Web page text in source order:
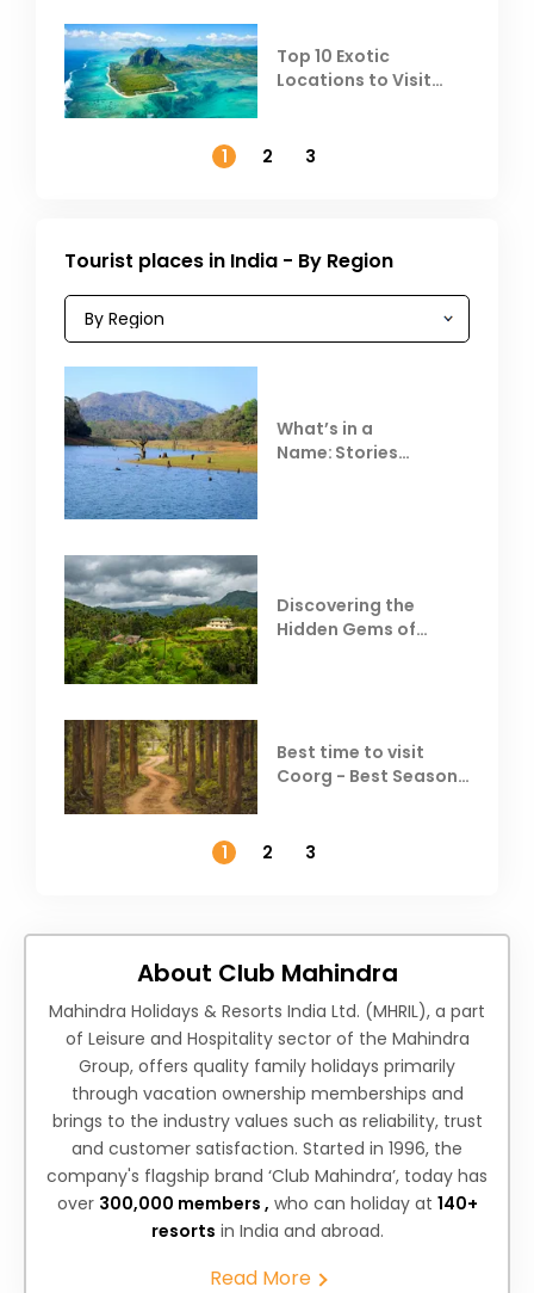
Top 10 Exotic
Locations to Visit
1
2 3
Tourist places in India - By Region
What’s in a
Name: Stories
Discovering the
Hidden Gems of
Best time to visit
Coorg - Best Season,
1
2 3
About Club Mahindra
Mahindra Holidays & Resorts India Ltd. (MHRIL), a part
of Leisure and Hospitality sector of the Mahindra
Group, offers quality family holidays primarily
through vacation ownership memberships and
brings to the industry values such as reliability, trust
and customer satisfaction. Started in 1996, the
company's flagship brand ‘Club Mahindra’, today has
over 300,000 members , who can holiday at 140+
resorts in India and abroad.
Read More